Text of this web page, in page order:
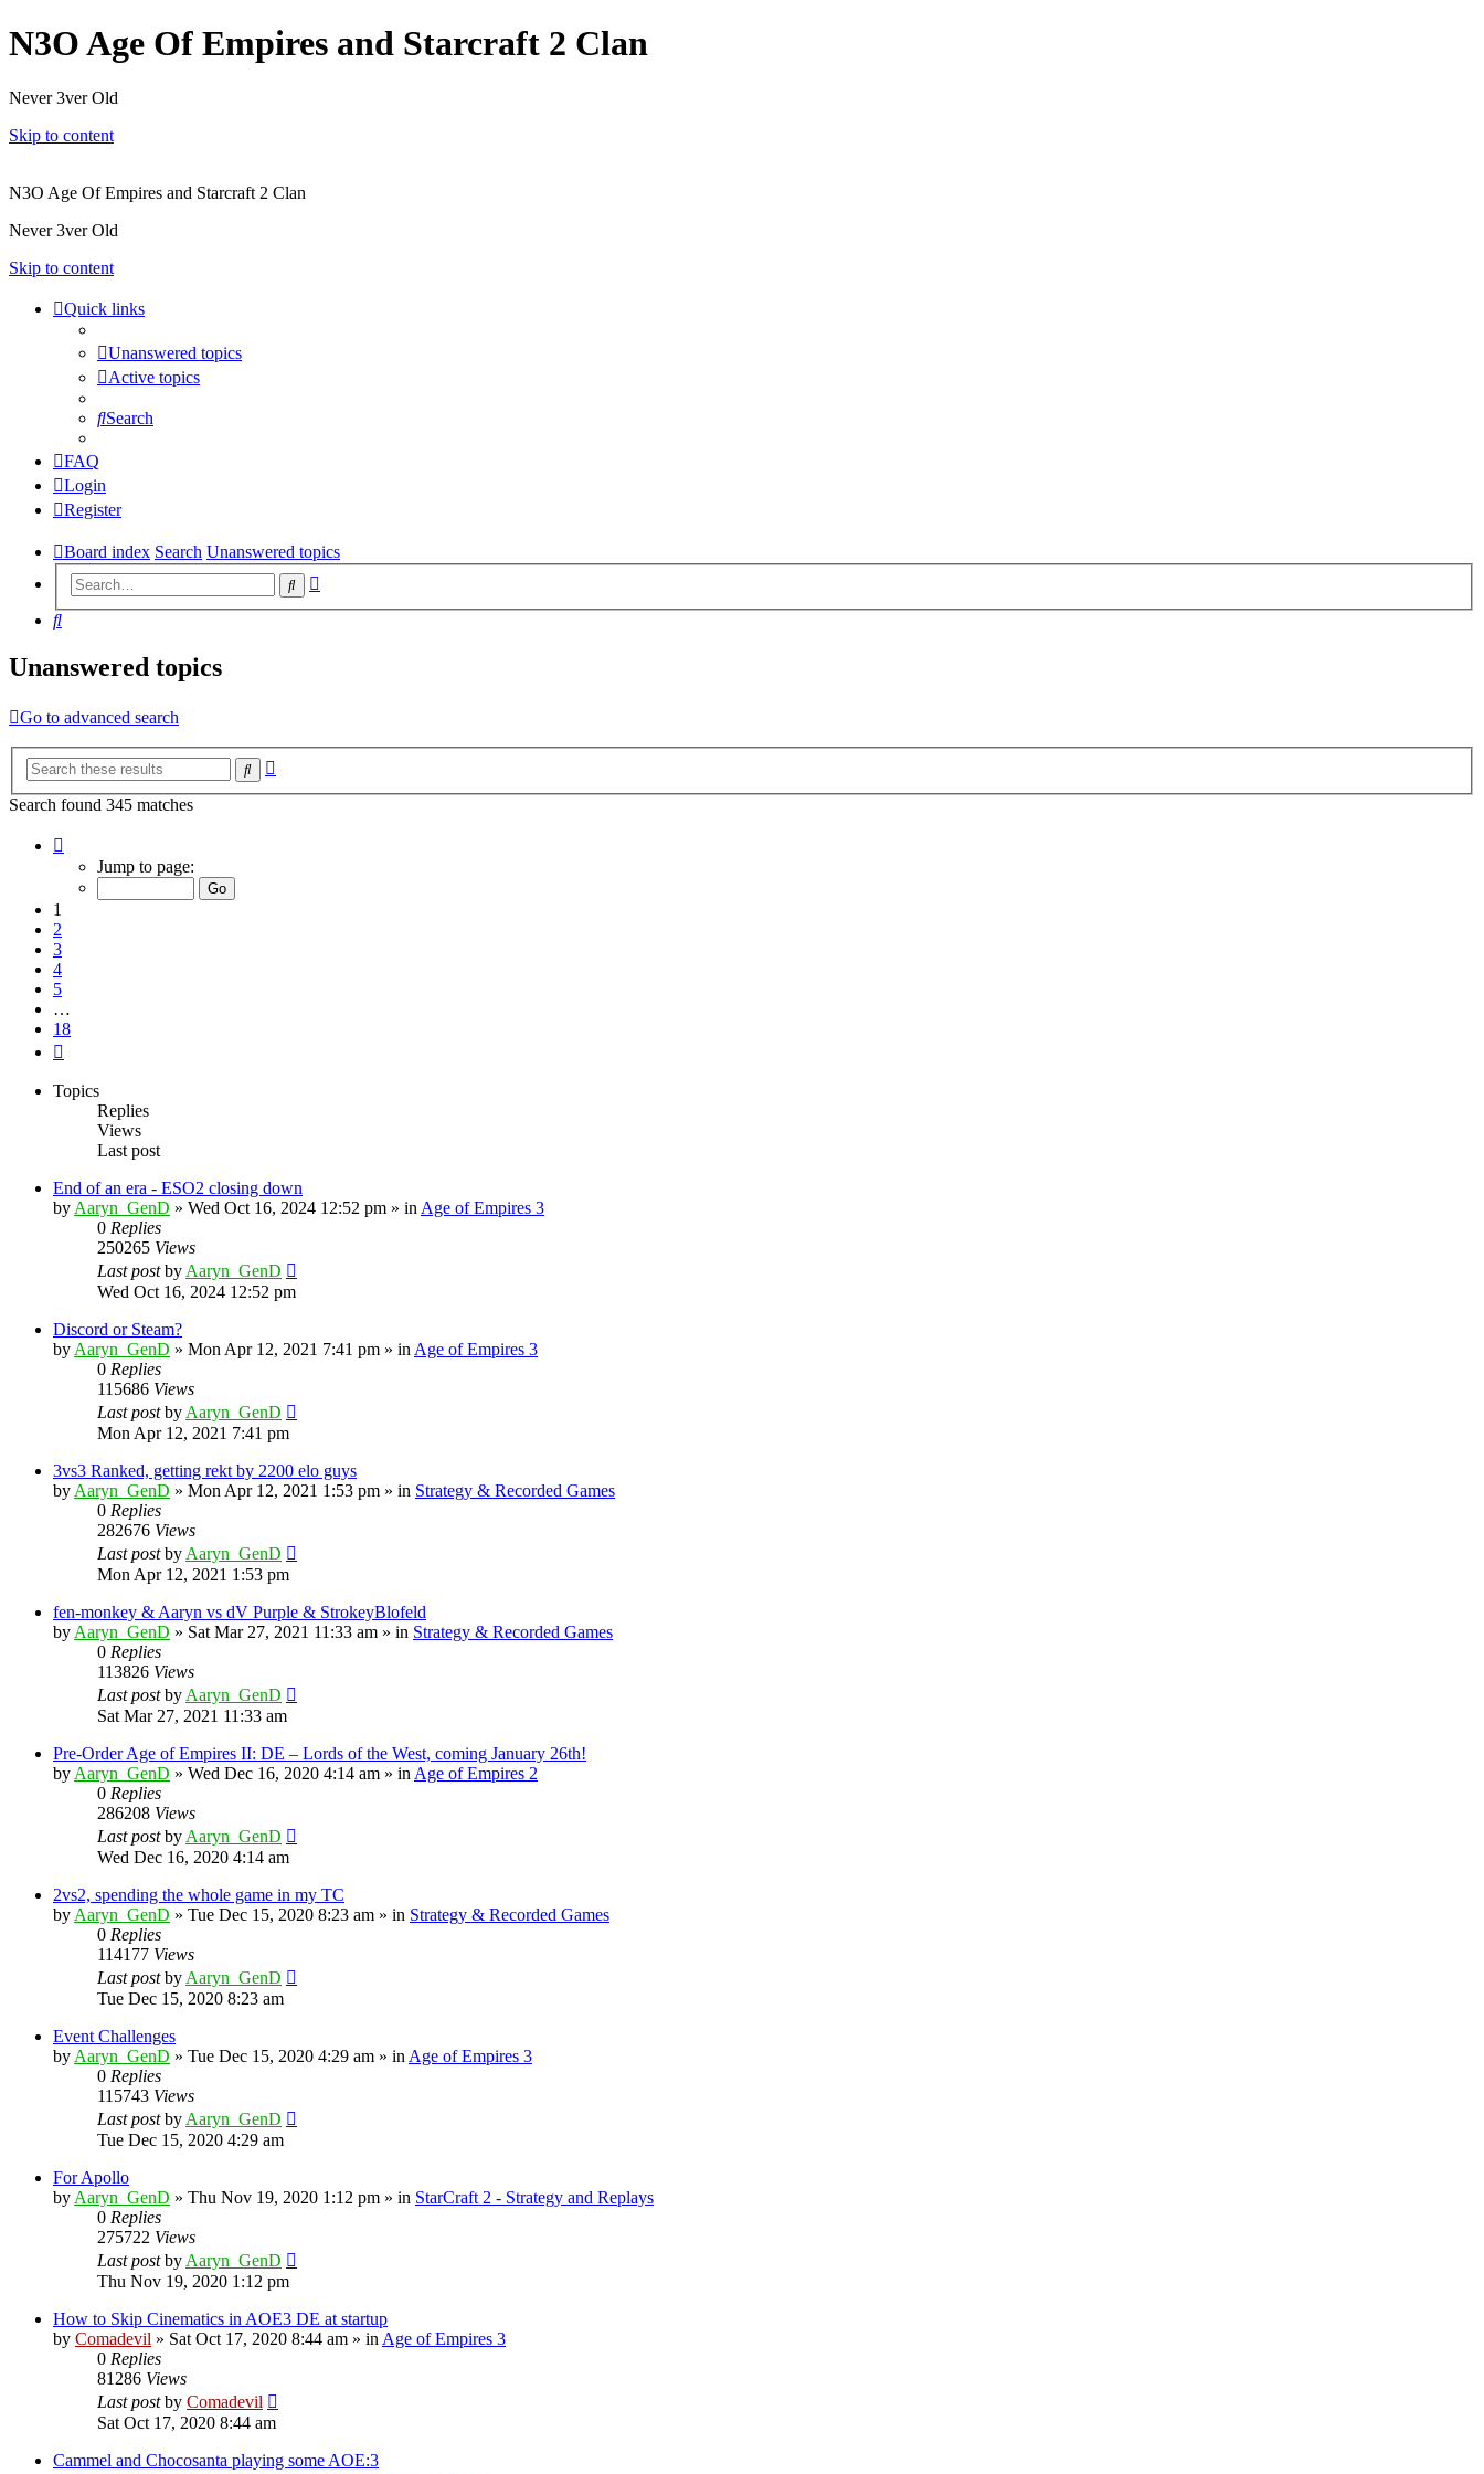
N3O Age Of Empires and Starcraft 2 Clan
Never 3ver Old
Skip to content
N3O Age Of Empires and Starcraft 2 Clan
Never 3ver Old
Skip to content
Quick links
Unanswered topics
Active topics
Search
FAQ
Login
Register
Board index Search Unanswered topics
Search
Search
Unanswered topics
Go to advanced search
Search
Search found 345 matches
Jump to page:
1
2
3
4
5
…
18
Topics
Replies
Views
Last post
End of an era - ESO2 closing down
by Aaryn_GenD » Wed Oct 16, 2024 12:52 pm » in Age of Empires 3
0 Replies
250265 Views
Last postby Aaryn_GenD
Wed Oct 16, 2024 12:52 pm
Discord or Steam?
by Aaryn_GenD » Mon Apr 12, 2021 7:41 pm » in Age of Empires 3
0 Replies
115686 Views
Last postby Aaryn_GenD
Mon Apr 12, 2021 7:41 pm
3vs3 Ranked, getting rekt by 2200 elo guys
by Aaryn_GenD » Mon Apr 12, 2021 1:53 pm » in Strategy & Recorded Games
0 Replies
282676 Views
Last postby Aaryn_GenD
Mon Apr 12, 2021 1:53 pm
fen-monkey & Aaryn vs dV Purple & StrokeyBlofeld
by Aaryn_GenD » Sat Mar 27, 2021 11:33 am » in Strategy & Recorded Games
0 Replies
113826 Views
Last postby Aaryn_GenD
Sat Mar 27, 2021 11:33 am
Pre-Order Age of Empires II: DE – Lords of the West, coming January 26th!
by Aaryn_GenD » Wed Dec 16, 2020 4:14 am » in Age of Empires 2
0 Replies
286208 Views
Last postby Aaryn_GenD
Wed Dec 16, 2020 4:14 am
2vs2, spending the whole game in my TC
by Aaryn_GenD » Tue Dec 15, 2020 8:23 am » in Strategy & Recorded Games
0 Replies
114177 Views
Last postby Aaryn_GenD
Tue Dec 15, 2020 8:23 am
Event Challenges
by Aaryn_GenD » Tue Dec 15, 2020 4:29 am » in Age of Empires 3
0 Replies
115743 Views
Last postby Aaryn_GenD
Tue Dec 15, 2020 4:29 am
For Apollo
by Aaryn_GenD » Thu Nov 19, 2020 1:12 pm » in StarCraft 2 - Strategy and Replays
0 Replies
275722 Views
Last postby Aaryn_GenD
Thu Nov 19, 2020 1:12 pm
How to Skip Cinematics in AOE3 DE at startup
by Comadevil » Sat Oct 17, 2020 8:44 am » in Age of Empires 3
0 Replies
81286 Views
Last postby Comadevil
Sat Oct 17, 2020 8:44 am
Cammel and Chocosanta playing some AOE:3